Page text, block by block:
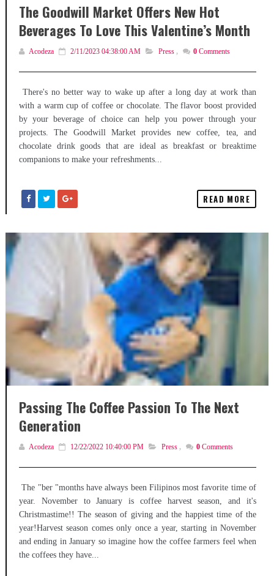
The Goodwill Market Offers New Hot
Beverages To Love This Valentine’s Month
Acodeza 2/11/2023 04:38:00 AM Press , 0 Comments
There's no better way to wake up after a long day at work than
with a warm cup of coffee or chocolate. The flavor boost provided
by your beverage of choice can help you power through your
projects. The Goodwill Market provides new coffee, tea, and
chocolate drink goods that are ideal as breakfast or breaktime
companions to make your refreshments...
READ MORE
Passing The Coffee Passion To The Next
Generation
Acodeza 12/22/2022 10:40:00 PM Press , 0 Comments
The "ber "months have always been Filipinos most favorite time of
year. November to January is coffee harvest season, and it's
Christmastime!! The season of giving and the happiest time of the
year!Harvest season comes only once a year, starting in November
and ending in January so imagine how the coffee farmers feel when
the coffees they have...